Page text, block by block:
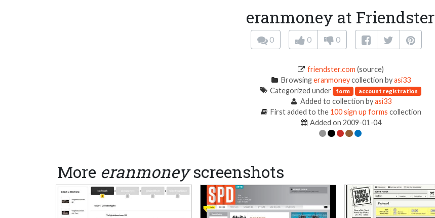
eranmoney at Friendster
0 0 0
friendster.com (source)
Browsingeranmoneycollection byasi33
Categorized under form account registration
Added to collection byasi33
First added to the 100 sign up forms collection
Added on 2009-01-04
More eranmoneyscreenshots